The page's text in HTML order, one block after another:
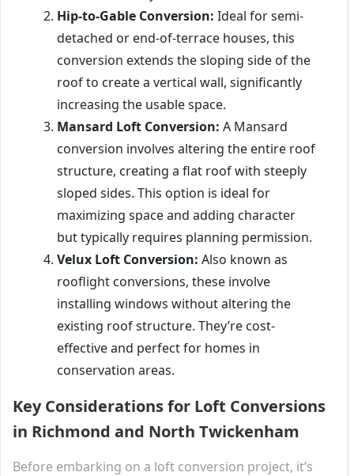
Hip-to-Gable Conversion: Ideal for semi-
detached or end-of-terrace houses, this
conversion extends the sloping side of the
roof to create a vertical wall, significantly
increasing the usable space.
Mansard Loft Conversion: A Mansard
conversion involves altering the entire roof
structure, creating a flat roof with steeply
sloped sides. This option is ideal for
maximizing space and adding character
but typically requires planning permission.
Velux Loft Conversion: Also known as
rooflight conversions, these involve
installing windows without altering the
existing roof structure. They’re cost-
effective and perfect for homes in
conservation areas.
Key Considerations for Loft Conversions
in Richmond and North Twickenham
Before embarking on a loft conversion project, it’s